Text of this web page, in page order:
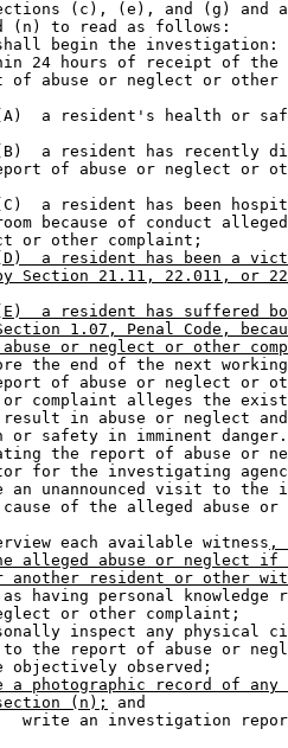
(c), (e), and (g) and
(n) to read as follows:
abuse or neglect or other
of abuse or neglect or
because of conduct
or other complaint;
a resident has been a
Section 21.11, 22.011, or
a resident has suffered
1.07, Penal Code,
or neglect or other
of abuse or neglect or
complaint alleges the
result in abuse or neglect
safety in imminent danger.
for the investigating
cause of the alleged abuse
each available witness
,
alleged abuse or neglect
another resident or other
having personal
or other complaint;
the report of abuse or
objectively observed;
a photographic record of
(n);
and
]  write an investigation